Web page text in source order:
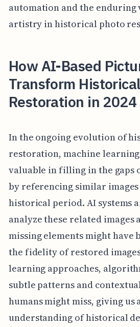
automation and the enduring
artistry in historical photo
How AI-Based
Transform
Restoration in 2024
In the ongoing evolution of
restoration, machine
valuable in filling in the gaps
by referencing similar
historical period. AI systems
analyze these related images
missing elements might have
the fidelity of restored
learning approaches,
subtle patterns and
humans might miss, giving us
understanding of historical